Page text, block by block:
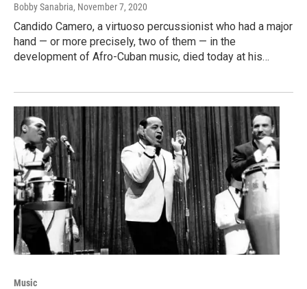
Bobby Sanabria, November 7, 2020
Candido Camero, a virtuoso percussionist who had a major
hand — or more precisely, two of them — in the
development of Afro-Cuban music, died today at his…
Music